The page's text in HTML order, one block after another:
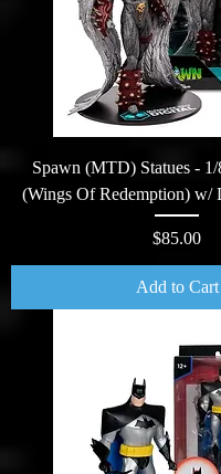
Spawn (MTD) Statues - 1/
(Wings Of Redemption) w/
Price
$85.00
Add to Cart